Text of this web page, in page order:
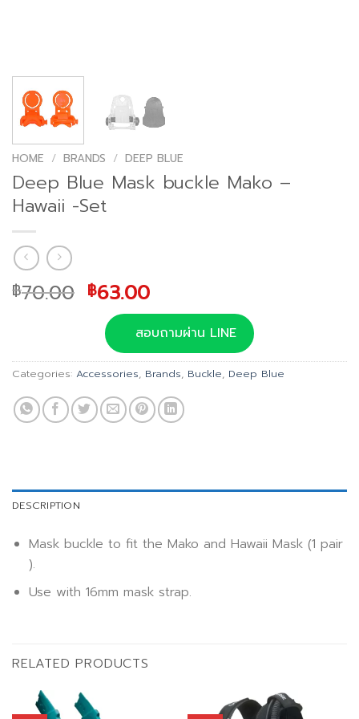
HOME / BRANDS / DEEP BLUE
Deep Blue Mask buckle Mako –
Hawaii -Set
฿70.00 Original
price
was:
฿70.00.
฿63.00Current
price
is:
฿63.00.
สอบถามผ่าน LINE
Categories: Accessories, Brands, Buckle, Deep Blue
DESCRIPTION
Mask buckle to fit the Mako and Hawaii Mask (1 pair
).
Use with 16mm mask strap.
RELATED PRODUCTS